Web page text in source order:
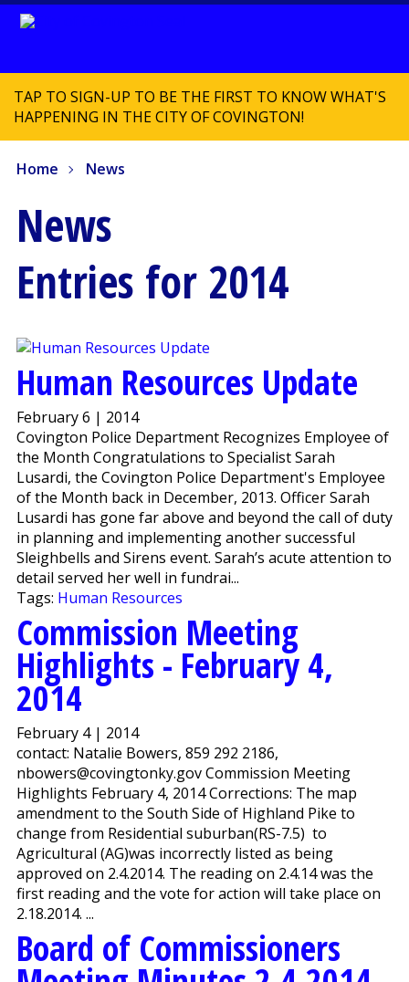
TAP TO SIGN-UP TO BE THE FIRST TO KNOW WHAT'S
HAPPENING IN THE CITY OF COVINGTON!
Home News
News
Entries for 2014
Human Resources Update
February 6 | 2014
Covington Police Department Recognizes Employee of
the Month Congratulations to Specialist Sarah
Lusardi, the Covington Police Department's Employee
of the Month back in December, 2013. Officer Sarah
Lusardi has gone far above and beyond the call of duty
in planning and implementing another successful
Sleighbells and Sirens event. Sarah’s acute attention to
detail served her well in fundrai...
Tags: Human Resources
Commission Meeting
Highlights - February 4,
2014
February 4 | 2014
contact: Natalie Bowers, 859 292 2186,
nbowers@covingtonky.gov Commission Meeting
Highlights February 4, 2014 Corrections: The map
amendment to the South Side of Highland Pike to
change from Residential suburban(RS-7.5) to
Agricultural (AG)was incorrectly listed as being
approved on 2.4.2014. The reading on 2.4.14 was the
first reading and the vote for action will take place on
2.18.2014. ...
Board of Commissioners